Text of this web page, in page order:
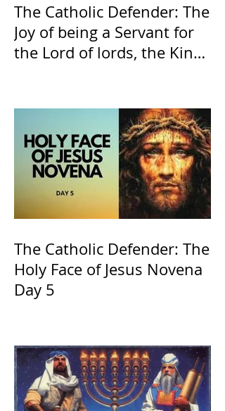
The Catholic Defender: The
Joy of being a Servant for
the Lord of lords, the King
The Catholic Defender: The
Holy Face of Jesus Novena
Day 5